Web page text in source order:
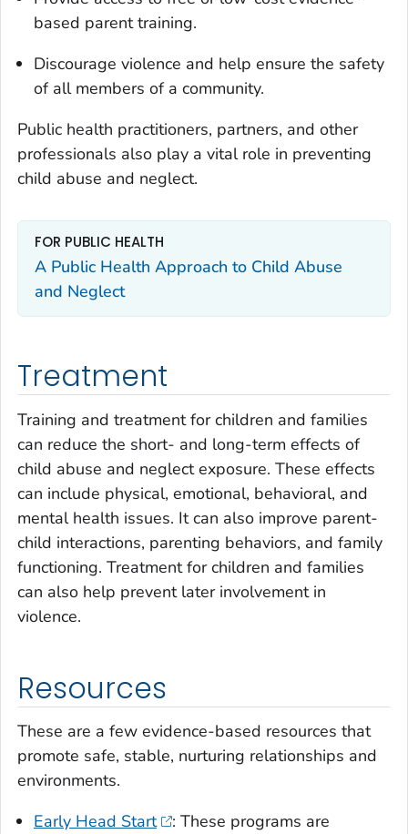
based parent training.
Discourage violence and help ensure the safety
of all members of a community.
Public health practitioners, partners, and other
professionals also play a vital role in preventing
child abuse and neglect.
FOR PUBLIC HEALTH
A Public Health Approach to Child Abuse
and Neglect
Treatment
Training and treatment for children and families
can reduce the short- and long-term effects of
child abuse and neglect exposure. These effects
can include physical, emotional, behavioral, and
mental health issues. It can also improve parent-
child interactions, parenting behaviors, and family
functioning. Treatment for children and families
can also help prevent later involvement in
violence.
Resources
These are a few evidence-based resources that
promote safe, stable, nurturing relationships and
environments.
Early Head Start
: These programs are